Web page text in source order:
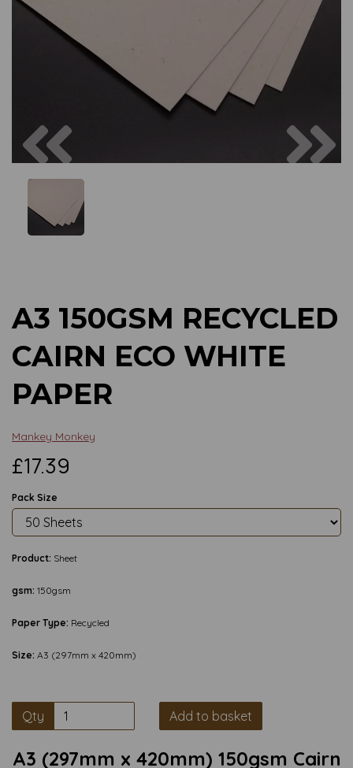
Previous
A3 150GSM RECYCLED
CAIRN ECO WHITE
PAPER
Mankey Monkey
£17.39
Pack Size
Product: Sheet
gsm: 150gsm
Paper Type: Recycled
Size: A3 (297mm x 420mm)
Qty Add to basket
A3 (297mm x 420mm) 150gsm Cairn